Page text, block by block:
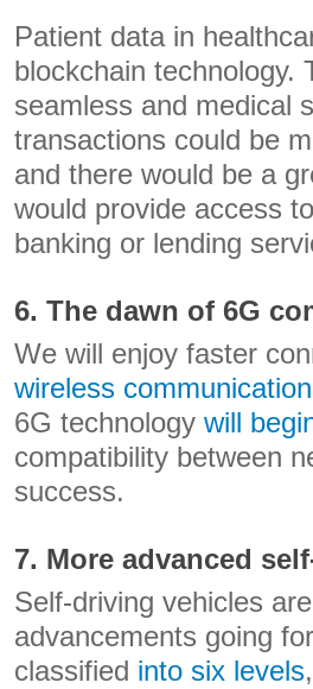
Patient data in
blockchain technology.
seamless and medical
transactions could be
and there would be a
would provide access
banking or lending
6. The dawn of 6G
We will enjoy faster
wireless
6G technology will
compatibility between
success.
7. More advanced
Self-driving vehicles
advancements going
classified into six levels